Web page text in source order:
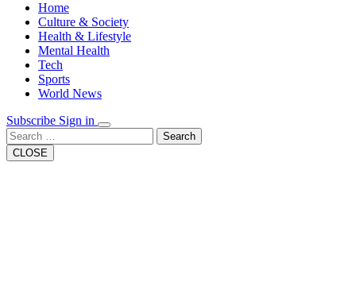
Home
Culture & Society
Health & Lifestyle
Mental Health
Tech
Sports
World News
Subscribe Sign in
Search
CLOSE